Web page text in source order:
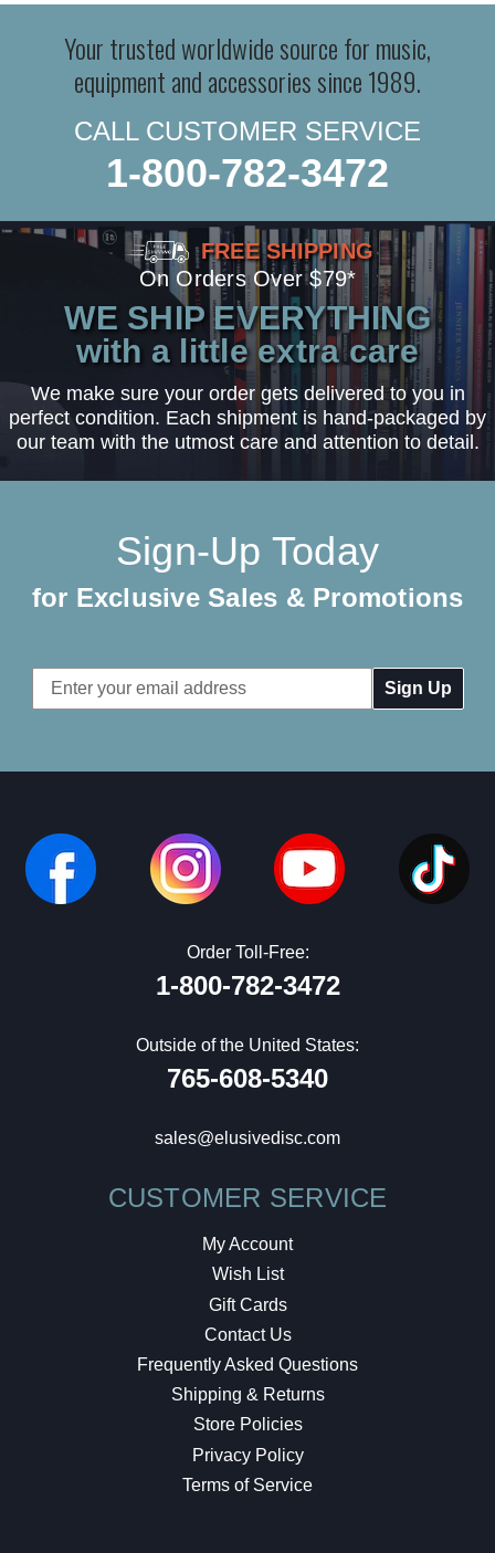
Your trusted worldwide source for music,
equipment and accessories since 1989.
CALL CUSTOMER SERVICE
1-800-782-3472
FREE SHIPPING
On Orders Over $79*
WE SHIP EVERYTHING
with a little extra care
We make sure your order gets delivered to you in
perfect condition. Each shipment is hand-packaged by
our team with the utmost care and attention to detail.
Sign-Up Today
for Exclusive Sales & Promotions
Email
Address
Order Toll-Free:
1-800-782-3472
Outside of the United States:
765-608-5340
sales@elusivedisc.com
CUSTOMER SERVICE
My Account
Wish List
Gift Cards
Contact Us
Frequently Asked Questions
Shipping & Returns
Store Policies
Privacy Policy
Terms of Service